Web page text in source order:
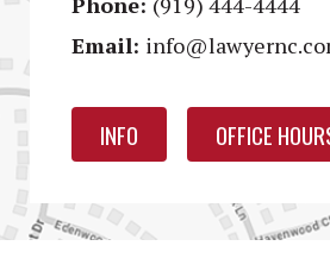
Email:
INFO OFFICE